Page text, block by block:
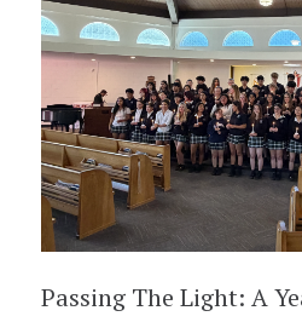
Passing The Light: A